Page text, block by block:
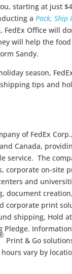
starting at just
aPack, Ship
Office will
will help the
Sandy.
season,
tips and
of FedEx
Canada,
service. The
corporate on-site
and
document
corporate print
shipping, Hold
Pledge.
Print & Go
vary by